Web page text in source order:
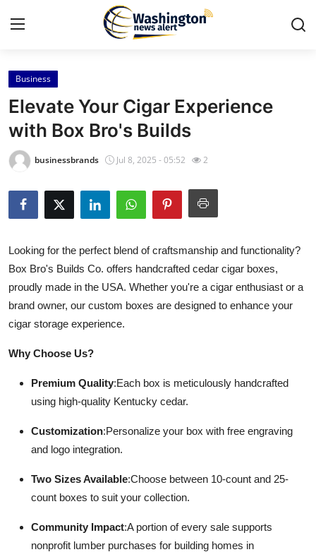
Home
Press Release
Contact
Travel
About
News Network
Submit Press Release
Crypto
Advertise with US
Business
Tech
Business
Elevate Your Cigar Experience
with Box Bro's Builds
businessbrands Jul 8, 2025 - 05:52 2
Looking for the perfect blend of craftsmanship and functionality?
Box Bro's Builds Co. offers handcrafted cedar cigar boxes,
proudly made in the USA. Whether you're a cigar enthusiast or a
brand owner, our custom boxes are designed to enhance your
cigar storage experience.
Why Choose Us?
Premium Quality:Each box is meticulously handcrafted
using high-quality Kentucky cedar.
Customization:Personalize your box with free engraving
and logo integration.
Two Sizes Available:Choose between 10-count and 25-
count boxes to suit your collection.
Community Impact:A portion of every sale supports
nonprofit lumber purchases for building homes in